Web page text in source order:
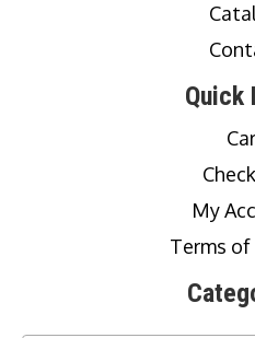
Quick
My
Terms of